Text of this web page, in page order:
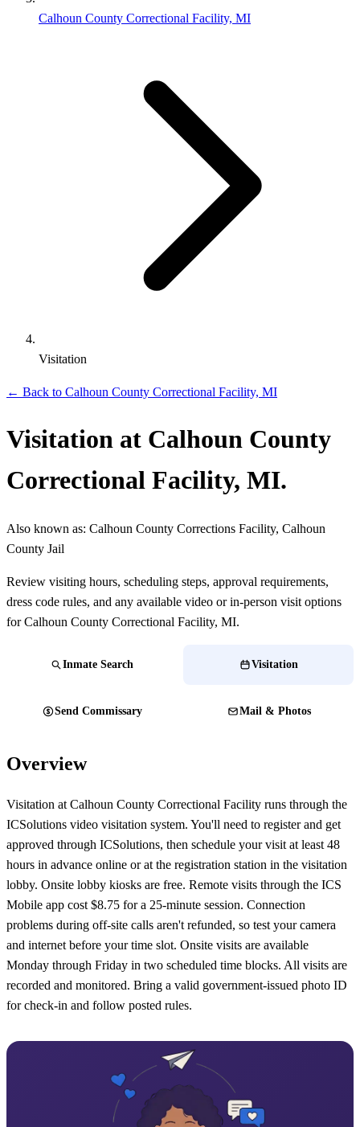
Calhoun County Correctional Facility, MI
Visitation
← Back to Calhoun County Correctional Facility, MI
Visitation at Calhoun County
Correctional Facility, MI.
Also known as: Calhoun County Corrections Facility, Calhoun
County Jail
Review visiting hours, scheduling steps, approval requirements,
dress code rules, and any available video or in-person visit options
for Calhoun County Correctional Facility, MI.
Inmate Search Visitation
Send Commissary Mail & Photos
Overview
Visitation at Calhoun County Correctional Facility runs through the
ICSolutions video visitation system. You'll need to register and get
approved through ICSolutions, then schedule your visit at least 48
hours in advance online or at the registration station in the visitation
lobby. Onsite lobby kiosks are free. Remote visits through the ICS
Mobile app cost $8.75 for a 25-minute session. Connection
problems during off-site calls aren't refunded, so test your camera
and internet before your time slot. Onsite visits are available
Monday through Friday in two scheduled time blocks. All visits are
recorded and monitored. Bring a valid government-issued photo ID
for check-in and follow posted rules.